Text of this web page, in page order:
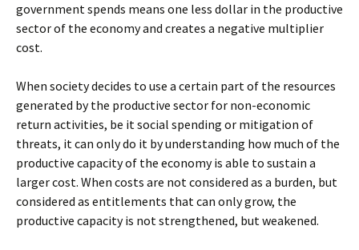
government spends means one less dollar in the productive
sector of the economy and creates a negative multiplier
cost.
When society decides to use a certain part of the resources
generated by the productive sector for non-economic
return activities, be it social spending or mitigation of
threats, it can only do it by understanding how much of the
productive capacity of the economy is able to sustain a
larger cost. When costs are not considered as a burden, but
considered as entitlements that can only grow, the
productive capacity is not strengthened, but weakened.